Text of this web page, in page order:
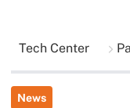
Tech Center
News